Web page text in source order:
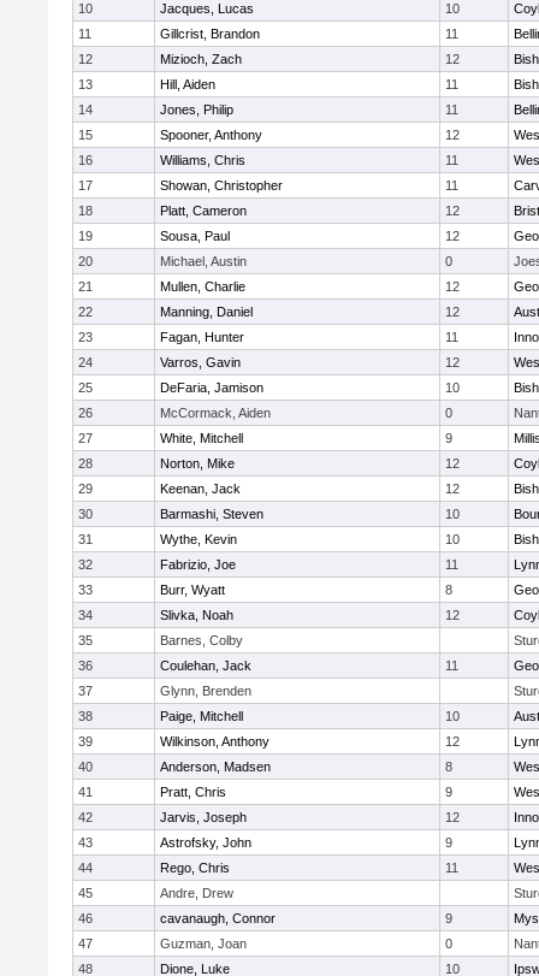
10
Jacques, Lucas 10
11
Gillcrist, Brandon 11
12
Mizioch, Zach 12
13
Hill, Aiden 11
14
Jones, Philip 11
15
Spooner, Anthony 12
16
Williams, Chris 11
17
Showan, Christopher 11
18
Platt, Cameron 12
19
Sousa, Paul 12
20
Michael, Austin 0
21
Mullen, Charlie 12
22
Manning, Daniel 12
23
Fagan, Hunter 11
24
Varros, Gavin 12
25
DeFaria, Jamison 10
26
McCormack, Aiden 0
27
White, Mitchell 9
28
Norton, Mike 12
29
Keenan, Jack 12
30
Barmashi, Steven 10
31
Wythe, Kevin 10
32
Fabrizio, Joe 11
33
Burr, Wyatt 8
34
Slivka, Noah 12
35
Barnes, Colby
36
Coulehan, Jack 11
37
Glynn, Brenden
38
Paige, Mitchell 10
39
Wilkinson, Anthony 12
40
Anderson, Madsen 8
41
Pratt, Chris 9
42
Jarvis, Joseph 12
43
Astrofsky, John 9
44
Rego, Chris 11
45
Andre, Drew
46
cavanaugh, Connor 9
47
Guzman, Joan 0
48
Dione, Luke 10